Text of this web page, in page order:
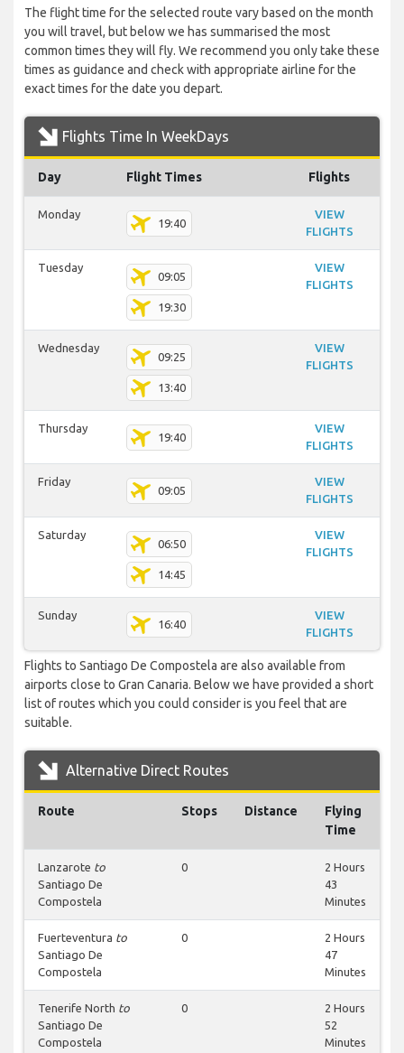
The flight time for the selected route vary based on the month
you will travel, but below we has summarised the most
common times they will fly. We recommend you only take these
times as guidance and check with appropriate airline for the
exact times for the date you depart.
Flights Time In WeekDays
Day Flight Times Flights
Monday
19:40
VIEW
FLIGHTS
Tuesday
09:05
19:30
VIEW
FLIGHTS
Wednesday
09:25
13:40
VIEW
FLIGHTS
Thursday
19:40
VIEW
FLIGHTS
Friday
09:05
VIEW
FLIGHTS
Saturday
06:50
14:45
VIEW
FLIGHTS
Sunday
16:40
VIEW
FLIGHTS
Flights to Santiago De Compostela are also available from
airports close to Gran Canaria. Below we have provided a short
list of routes which you could consider is you feel that are
suitable.
Alternative Direct Routes
Route Stops Distance
Flying
Time
Lanzarote to
Santiago De
Compostela
0
2 Hours
43
Minutes
Fuerteventura to
Santiago De
Compostela
0
2 Hours
47
Minutes
Tenerife North to
Santiago De
Compostela
0
2 Hours
52
Minutes